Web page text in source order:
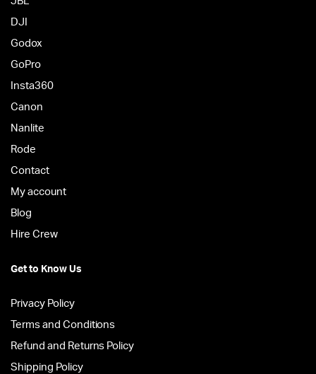
DJI
Godox
GoPro
Insta360
Canon
Nanlite
Rode
Contact
My account
Blog
Hire Crew
Get to Know Us
Privacy Policy
Terms and Conditions
Refund and Returns Policy
Shipping Policy